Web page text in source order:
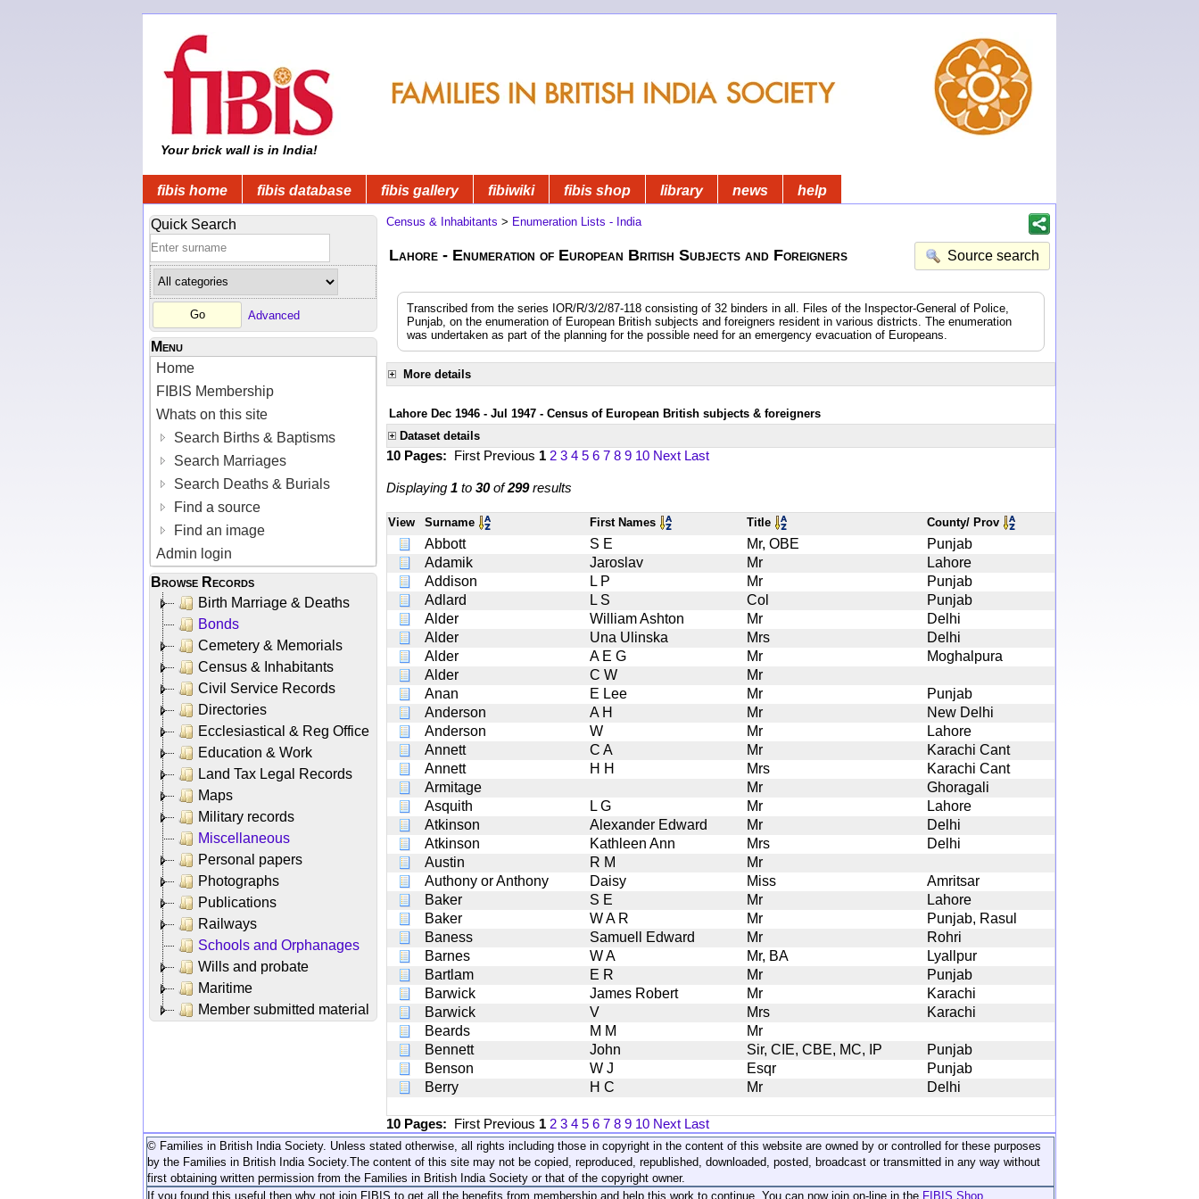
Your brick wall is in India!
fibis home fibis database fibis gallery fibiwiki fibis shop library news help
Quick Search
Advanced
Menu
Home
FIBIS Membership
Whats on this site
Search Births & Baptisms
Search Marriages
Search Deaths & Burials
Find a source
Find an image
Admin login
Browse Records
Birth Marriage & Deaths
Bonds
Cemetery & Memorials
Census & Inhabitants
Civil Service Records
Directories
Ecclesiastical & Reg Office
Education & Work
Land Tax Legal Records
Maps
Military records
Miscellaneous
Personal papers
Photographs
Publications
Railways
Schools and Orphanages
Wills and probate
Maritime
Member submitted material
Census & Inhabitants > Enumeration Lists - India
Lahore - Enumeration of European British Subjects and Foreigners Source search
Transcribed from the series IOR/R/3/2/87-118 consisting of 32 binders in all. Files of the Inspector-General of Police,
Punjab, on the enumeration of European British subjects and foreigners resident in various districts. The enumeration
was undertaken as part of the planning for the possible need for an emergency evacuation of Europeans.
More details
Lahore Dec 1946 - Jul 1947 - Census of European British subjects & foreigners
Dataset details
10 Pages: First Previous 1 2 3 4 5 6 7 8 9 10 Next Last
Displaying 1 to 30of299results
View Surname First Names Title County/ Prov
Abbott S E Mr, OBE
Punjab
Adamik
Jaroslav Mr
Lahore
Addison
L P Mr
Punjab
Adlard
L S Col
Punjab
Alder
William Ashton Mr
Delhi
Alder
Una Ulinska Mrs
Delhi
Alder
A E G Mr
Moghalpura
Alder
C W
Mr
Anan
E Lee Mr
Punjab
Anderson
A H Mr
New Delhi
Anderson
W Mr
Lahore
Annett
C A Mr
Karachi Cant
Annett
H H Mrs
Karachi Cant
Armitage
Mr
Ghoragali
Asquith
L G Mr
Lahore
Atkinson
Alexander Edward Mr
Delhi
Atkinson
Kathleen Ann Mrs
Delhi
Austin
R M
Mr
Authony or Anthony
Daisy Miss
Amritsar
Baker
S E Mr
Lahore
Baker
W A R Mr
Punjab, Rasul
Baness
Samuell Edward Mr
Rohri
Barnes
W A Mr, BA
Lyallpur
Bartlam
E R Mr
Punjab
Barwick
James Robert Mr
Karachi
Barwick
V Mrs
Karachi
Beards
M M
Mr
Bennett
John Sir, CIE, CBE, MC, IP
Punjab
Benson
W J Esqr
Punjab
Berry
H C Mr Delhi
10 Pages: First Previous 1 2 3 4 5 6 7 8 9 10 Next Last
© Families in British India Society. Unless stated otherwise, all rights including those in copyright in the content of this website are owned by or controlled for these purposes
by the Families in British India Society. The content of this site may not be copied, reproduced, republished, downloaded, posted, broadcast or transmitted in any way without
first obtaining written permission from the Families in British India Society or that of the copyright owner.
If you found this useful then why not join FIBIS to get all the benefits from membership and help this work to continue. You can now join on-line in the FIBIS Shop...